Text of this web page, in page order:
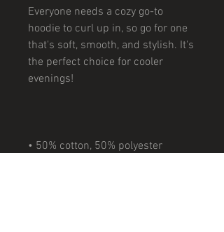
Everyone needs a cozy go-to
hoodie to curl up in, so go for one
that's soft, smooth, and stylish. It's
the perfect choice for cooler